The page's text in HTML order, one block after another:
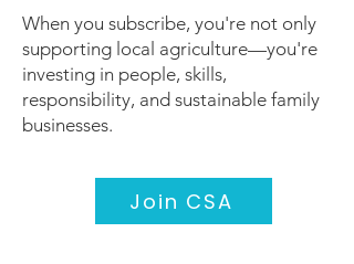
When you subscribe, you're not only
supporting local agriculture—you're
investing in people, skills,
responsibility, and sustainable family
businesses.
Join CSA